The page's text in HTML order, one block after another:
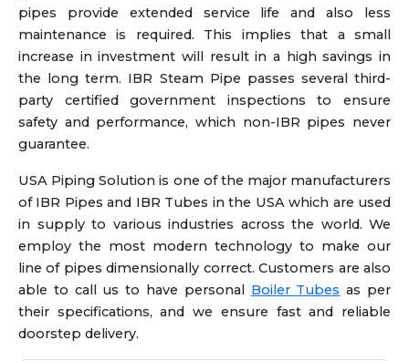
pipes provide extended service life and also less
maintenance is required. This implies that a small
increase in investment will result in a high savings in
the long term. IBR Steam Pipe passes several third-
party certified government inspections to ensure
safety and performance, which non-IBR pipes never
guarantee.
USA Piping Solution is one of the major manufacturers
of IBR Pipes and IBR Tubes in the USA which are used
in supply to various industries across the world. We
employ the most modern technology to make our
line of pipes dimensionally correct. Customers are also
able to call us to have personal Boiler Tubes as per
their specifications, and we ensure fast and reliable
doorstep delivery.